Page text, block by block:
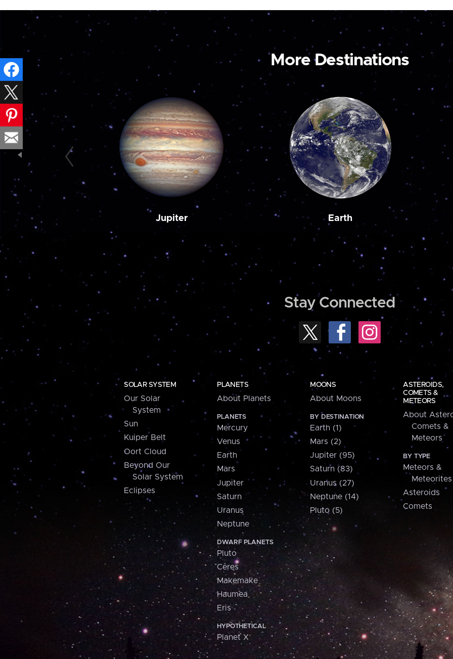
More Destinations
Jupiter Earth
Stay Connected
SOLAR SYSTEM
Our Solar
System
Sun
Kuiper Belt
Oort Cloud
Beyond Our
Solar System
Eclipses
PLANETS
About Planets
PLANETS
Mercury
Venus
Earth
Mars
Jupiter
Saturn
Uranus
Neptune
DWARF PLANETS
Pluto
Ceres
Makemake
Haumea
Eris
HYPOTHETICAL
Planet X
MOONS
About Moons
BY DESTINATION
Earth (1)
Mars (2)
Jupiter (95)
Saturn (83)
Uranus (27)
Neptune (14)
Pluto (5)
ASTEROIDS,
COMETS &
METEORS
About
Comets &
Meteors
BY TYPE
Meteors &
Meteorites
Asteroids
Comets